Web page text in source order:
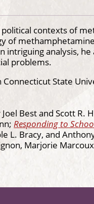
contexts of
of
analysis,
problems.
State
Best and Scott R.
Responding to
L. Bracy, and
Marjorie